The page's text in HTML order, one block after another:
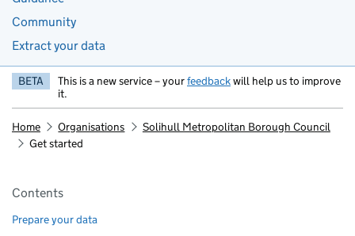
Community
Extract your data
BETA This is a new service – yourfeedbackwill help us to improve
it.
Home Organisations
Solihull Metropolitan Borough Council
Get started
Pages in this section
Contents
Prepare your data